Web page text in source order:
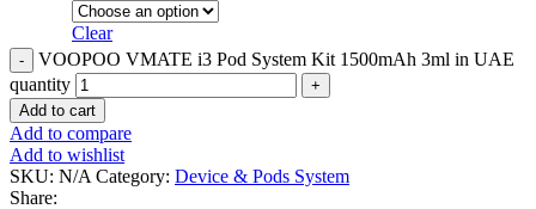
Clear
VOOPOO VMATE i3 Pod System Kit 1500mAh 3ml in UAE
quantity
Add to cart
Add to compare
Add to wishlist
SKU: N/A Category: Device & Pods System
Share: